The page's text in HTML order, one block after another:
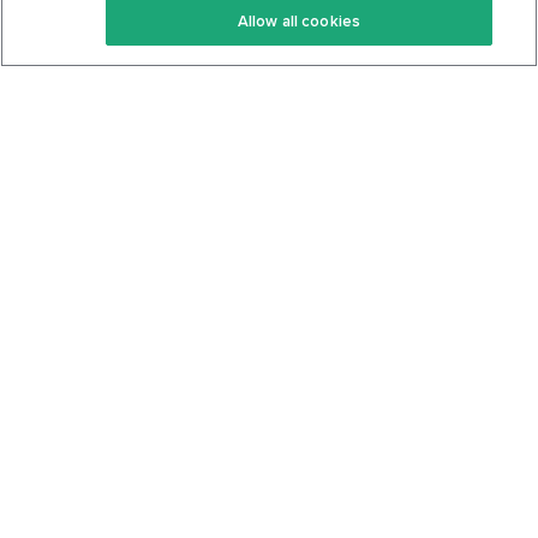
Keto Cookbook
Privacy Policy
Allow all cookies